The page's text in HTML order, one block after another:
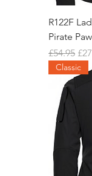
R122F
Pirate Paw
Regular
£54.95
Classic